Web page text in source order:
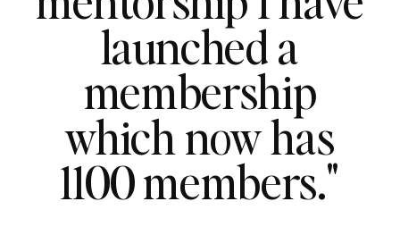
launched a
membership
which now has
1100 members."